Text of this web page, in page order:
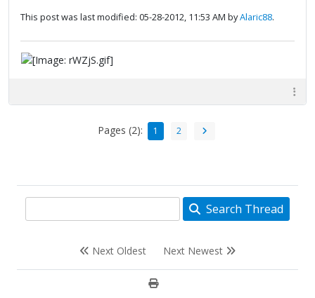
This post was last modified: 05-28-2012, 11:53 AM byAlaric88.
Pages (2): 1 2
Search Thread
Next Oldest Next Newest